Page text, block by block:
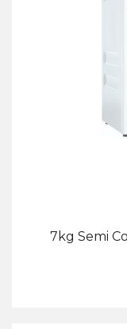
7kg Semi